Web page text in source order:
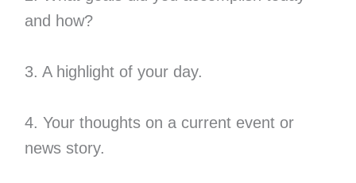
and how?
3. A highlight of your day.
4. Your thoughts on a current event or
news story.